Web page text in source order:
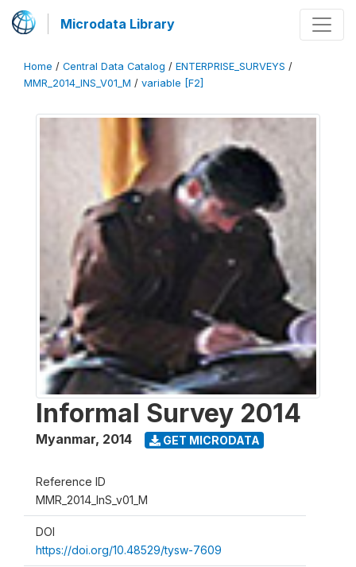
Microdata Library
Home / Central Data Catalog / ENTERPRISE_SURVEYS /
MMR_2014_INS_V01_M / variable [F2]
Informal Survey 2014
Myanmar, 2014 GET MICRODATA
Reference ID
MMR_2014_InS_v01_M
DOI
https://doi.org/10.48529/tysw-7609